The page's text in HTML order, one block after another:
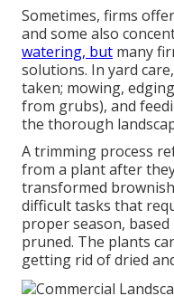
Sometimes, firms
and some also
watering, but many
solutions. In yard
taken; mowing,
from grubs), and
the thorough
A trimming process
from a plant after
transformed
difficult tasks that
proper season,
pruned. The plants
getting rid of dried